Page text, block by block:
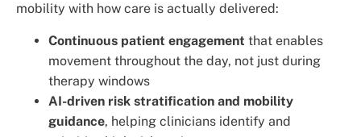
mobility with how care is actually delivered:
Continuous patient engagement that enables
movement throughout the day, not just during
therapy windows
AI-driven risk stratification and mobility
guidance, helping clinicians identify and